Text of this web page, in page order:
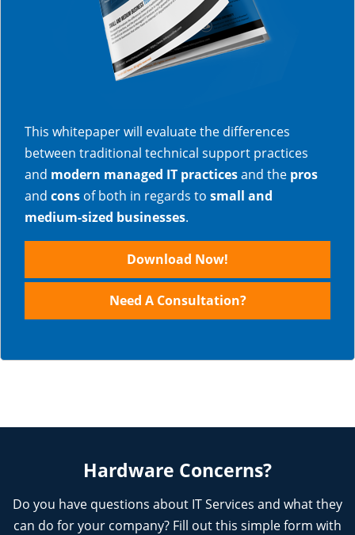
This whitepaper will evaluate the differences
between traditional technical support practices
and modern managed IT practicesand the pros
and cons of both in regards to small and
medium-sized businesses.
Download Now!
Need A Consultation?
Hardware Concerns?
Do you have questions about IT Services and what they
can do for your company? Fill out this simple form with